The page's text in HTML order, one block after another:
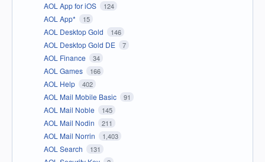
AOL App for iOS 124
AOL App* 15
AOL Desktop Gold 146
AOL Desktop Gold DE 7
AOL Finance 34
AOL Games 166
AOL Help 402
AOL Mail Mobile Basic 91
AOL Mail Noble 145
AOL Mail Nodin 211
AOL Mail Norrin 1,403
AOL Search 131